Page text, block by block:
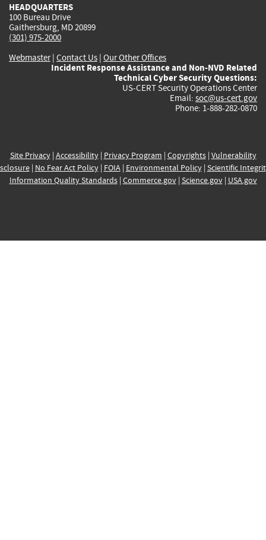
HEADQUARTERS
100 Bureau Drive
Gaithersburg, MD 20899
(301) 975-2000
Webmaster| Contact Us | Our Other Offices
Incident Response Assistance and Non-NVD Related
Technical Cyber Security Questions:
US-CERT Security Operations Center
Email: soc@us-cert.gov
Phone: 1-888-282-0870
Site Privacy| Accessibility| Privacy Program | Copyrights| Vulnerability
| No Fear Act Policy| FOIA| Environmental Policy| Scientific
Information Quality Standards| Commerce.gov| Science.gov| USA.gov